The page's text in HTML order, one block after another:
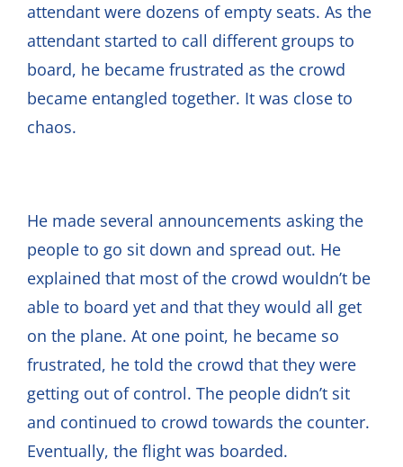
attendant were dozens of empty seats. As the
attendant started to call different groups to
board, he became frustrated as the crowd
became entangled together. It was close to
chaos.
He made several announcements asking the
people to go sit down and spread out. He
explained that most of the crowd wouldn’t be
able to board yet and that they would all get
on the plane. At one point, he became so
frustrated, he told the crowd that they were
getting out of control. The people didn’t sit
and continued to crowd towards the counter.
Eventually, the flight was boarded.